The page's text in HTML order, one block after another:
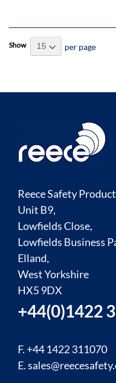
Show per page
Reece Safety
Unit B9,
Lowfields Close,
Lowfields Business
Elland,
West Yorkshire
HX5 9DX
+44(0)1422
F. +44 1422 311070
E.